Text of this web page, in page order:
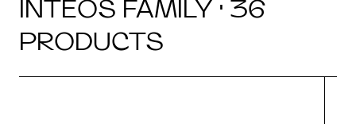
INTEOS FAMILY · 36
PRODUCTS